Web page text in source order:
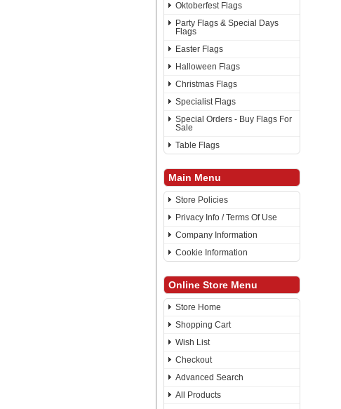
Oktoberfest Flags
Party Flags & Special Days
Flags
Easter Flags
Halloween Flags
Christmas Flags
Specialist Flags
Special Orders - Buy Flags For
Sale
Table Flags
Main Menu
Store Policies
Privacy Info / Terms Of Use
Company Information
Cookie Information
Online Store Menu
Store Home
Shopping Cart
Wish List
Checkout
Advanced Search
All Products